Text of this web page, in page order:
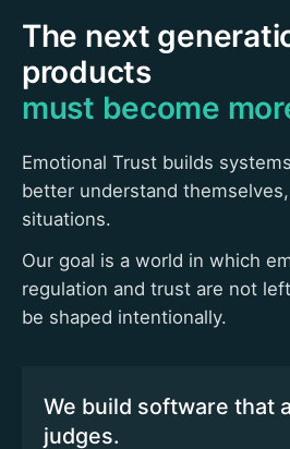
The next
products
must become
Emotional Trust builds
better understand
situations.
Our goal is a world in which
regulation and trust are not
be shaped intentionally.
We build software that
judges.